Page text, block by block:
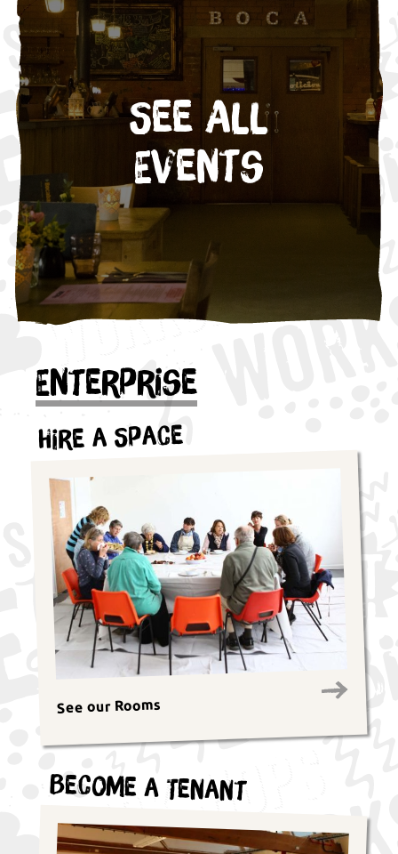
See All
Events
Enterprise
Hire a Space
See our Rooms
Become a Tenant